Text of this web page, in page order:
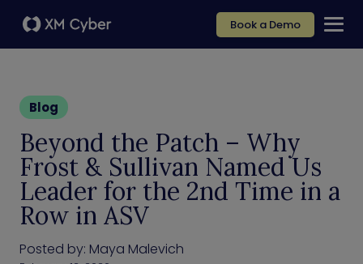
Book a Demo
Blog
Beyond the Patch – Why
Frost & Sullivan Named Us
Leader for the 2nd Time in a
Row in ASV
Posted by: Maya Malevich